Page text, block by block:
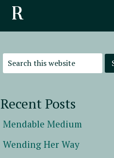
Recent Posts
Mendable Medium
Wending Her Way